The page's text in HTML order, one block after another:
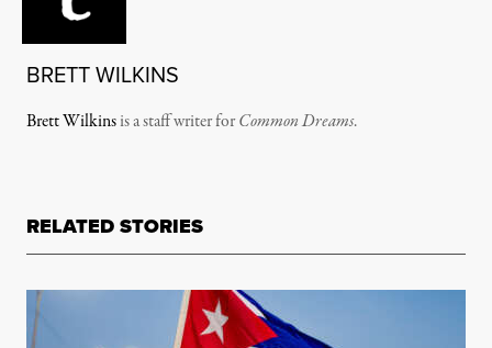
BRETT WILKINS
Brett Wilkinsis a staff writer forCommon Dreams.
RELATED STORIES